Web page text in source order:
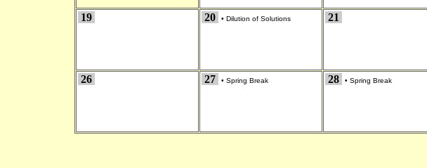
19 20 • Dilution of Solutions 21
26 27 • Spring Break 28 • Spring Break